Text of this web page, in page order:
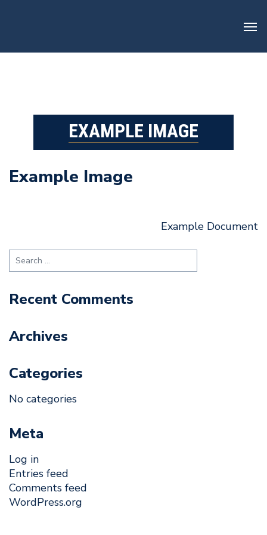
EXAMPLE IMAGE
Example Image
navigation
Example Document
for:
Recent Comments
Archives
Categories
No categories
Meta
Log in
Entries feed
Comments feed
WordPress.org